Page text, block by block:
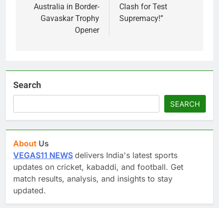
Australia in Border-
Gavaskar Trophy
Opener
Clash for Test
Supremacy!”
Search
SEARCH
About Us
VEGAS11 NEWS delivers India's latest sports
updates on cricket, kabaddi, and football. Get
match results, analysis, and insights to stay
updated.